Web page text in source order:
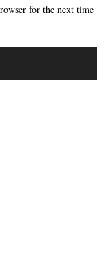
for the next time